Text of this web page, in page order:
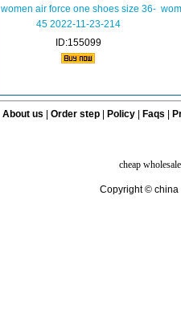
women air force one shoes size 36-
45 2022-11-23-214
ID:155099
About us Order step Policy| Faqs
cheap
Copyright © china